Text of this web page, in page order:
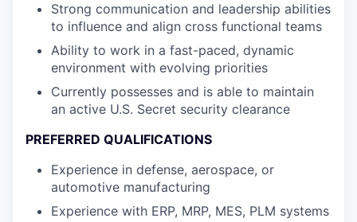
Strong communication and leadership abilities
to influence and align cross functional teams
Ability to work in a fast-paced, dynamic
environment with evolving priorities
Currently possesses and is able to maintain
an active U.S. Secret security clearance
PREFERRED QUALIFICATIONS
Experience in defense, aerospace, or
automotive manufacturing
Experience with ERP, MRP, MES, PLM systems